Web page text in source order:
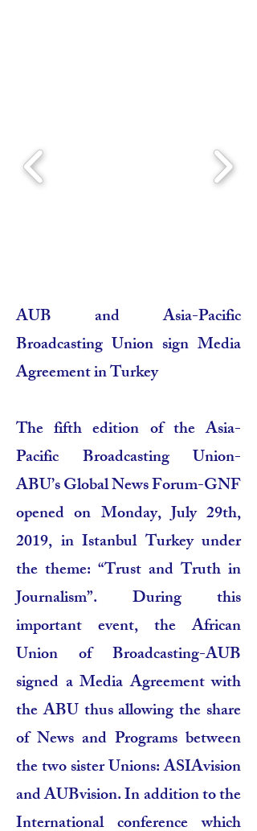
AUB and Asia-Pacific
Broadcasting Union sign Media
Agreement in Turkey
The fifth edition of the Asia-
Pacific Broadcasting Union-
ABU’s Global News Forum-GNF
opened on Monday, July 29th,
2019, in Istanbul Turkey under
the theme: “Trust and Truth in
Journalism”. During this
important event, the African
Union of Broadcasting-AUB
signed a Media Agreement with
the ABU thus allowing the share
of News and Programs between
the two sister Unions: ASIAvision
and AUBvision. In addition to the
International conference which